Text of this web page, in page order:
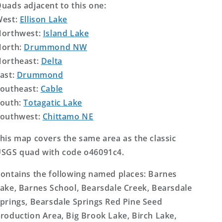
adjacent to this one:
Ellison Lake
Island Lake
Drummond NW
Delta
Drummond
Cable
Totagatic Lake
Chittamo NE
map covers the same area as the classic
quad with code o46091c4.
the following named places: Barnes
Barnes School, Bearsdale Creek, Bearsdale
Bearsdale Springs Red Pine Seed
Area, Big Brook Lake, Birch Lake,